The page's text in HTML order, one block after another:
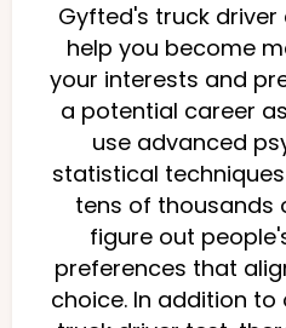
Gyfted's truck driver
help you become
your interests and
a potential career
use advanced
statistical
tens of thousands
figure out
preferences that
choice. In addition